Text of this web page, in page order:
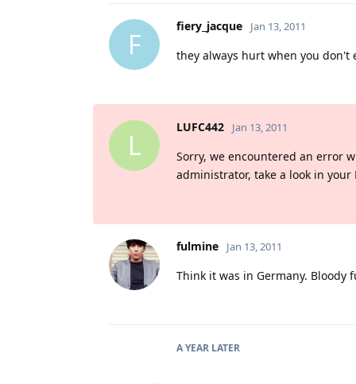
F
fiery_jacque Jan 13, 2011
they always hurt when you don't
L
LUFC442 Jan 13, 2011
Sorry, we encountered an error
administrator, take a look in
fulmine Jan 13, 2011
Think it was in Germany. Bloody
A YEAR LATER